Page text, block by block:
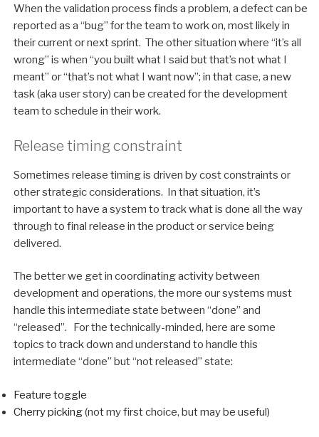
When the validation process finds a problem, a defect can be
reported as a “bug” for the team to work on, most likely in
their current or next sprint. The other situation where “it’s all
wrong” is when “you built what I said but that’s not what I
meant” or “that’s not what I want now”; in that case, a new
task (aka user story) can be created for the development
team to schedule in their work.
Release timing constraint
Sometimes release timing is driven by cost constraints or
other strategic considerations. In that situation, it’s
important to have a system to track what is done all the way
through to final release in the product or service being
delivered.
The better we get in coordinating activity between
development and operations, the more our systems must
handle this intermediate state between “done” and
“released”. For the technically-minded, here are some
topics to track down and understand to handle this
intermediate “done” but “not released” state:
Feature toggle
Cherry picking(not my first choice, but may be useful)